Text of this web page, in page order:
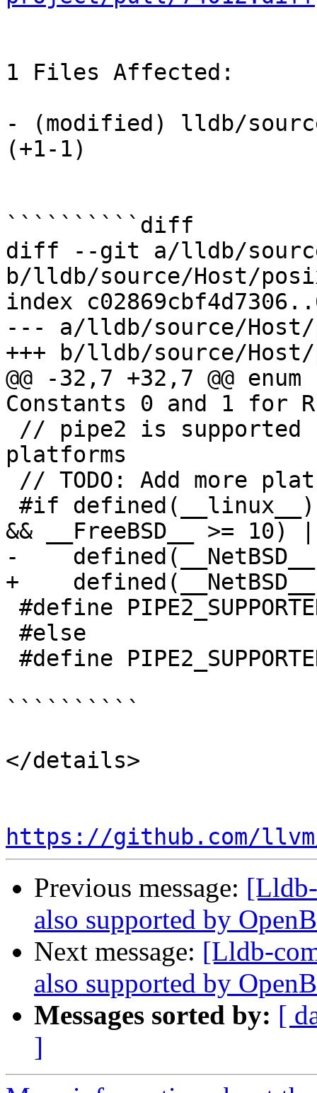
1 Files Affected:
- (modified) lldb/
(+1-1)
``````````diff
diff --git a/lldb/
b/lldb/source/Host/
index
--- a/lldb/source/Host/
+++ b/lldb/source/
@@ -32,7 +32,7 @@
Constants 0 and 1 for
platforms
&& __FreeBSD__ >=
-
+
``````````
</details>
https://github.com/
Previous message:
also supported by
Next message: [Lldb-
also supported by
Messages sorted by: [
]